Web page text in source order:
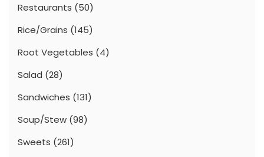
Restaurants (50)
Rice/Grains (145)
Root Vegetables (4)
Salad (28)
Sandwiches (131)
Soup/Stew (98)
Sweets (261)